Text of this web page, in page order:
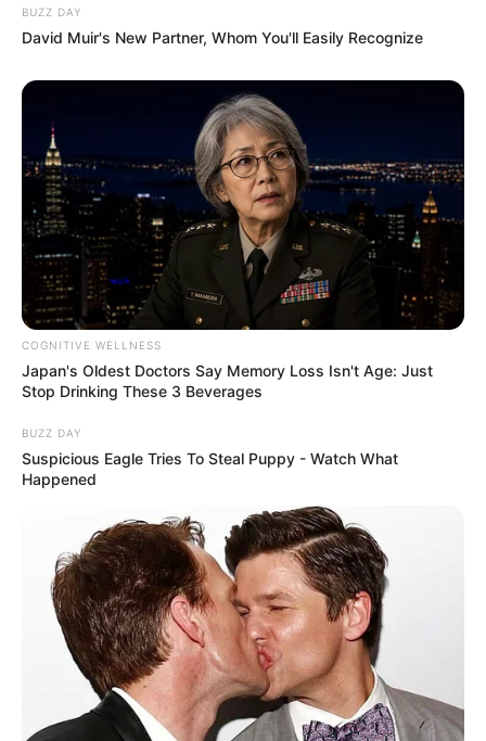
Awards Not Available
Physical Stats and More
Height 5′ 9″ Feet
Weight 85 Kg
Body Shape
Chest: 44 inches
Waist: 34 inches
BUZZ DAY
David Muir's New Partner, Whom You'll Easily Recognize
COGNITIVE WELLNESS
Japan's Oldest Doctors Say Memory Loss Isn't Age: Just
Stop Drinking These 3 Beverages
BUZZ DAY
Suspicious Eagle Tries To Steal Puppy - Watch What
Happened